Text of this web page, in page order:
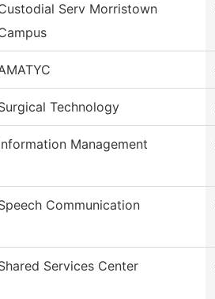
Serv Morristown
Technology
Management
Communication
Services Center